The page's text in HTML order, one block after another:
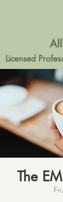
Licensed
The